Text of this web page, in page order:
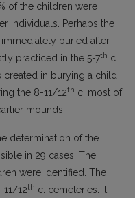
of the children were
individuals. Perhaps the
buried after
practiced in the 5-7th c.
created in burying a child
the 8-11/12th c. most of
mounds.
determination of the
in 29 cases. The
were identified. The
12th c. cemeteries. It